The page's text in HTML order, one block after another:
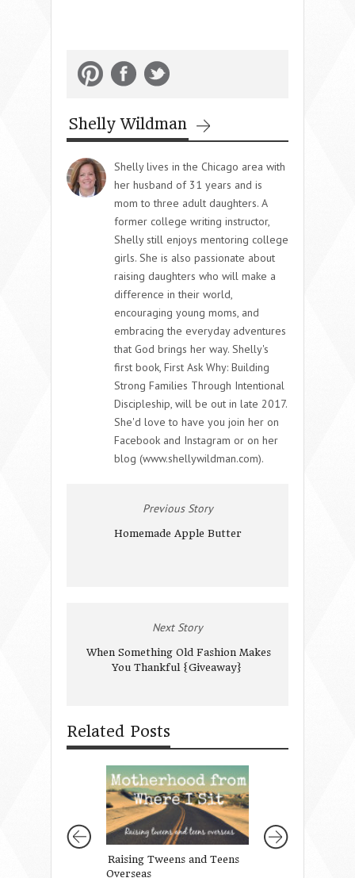
Shelly Wildman
Shelly lives in the Chicago area with
her husband of 31 years and is
mom to three adult daughters. A
former college writing instructor,
Shelly still enjoys mentoring college
girls. She is also passionate about
raising daughters who will make a
difference in their world,
encouraging young moms, and
embracing the everyday adventures
that God brings her way. Shelly's
first book, First Ask Why: Building
Strong Families Through Intentional
Discipleship, will be out in late 2017.
She'd love to have you join her on
Facebook and Instagram or on her
blog (www.shellywildman.com).
Previous Story
Homemade Apple Butter
Next Story
When Something Old Fashion Makes
You Thankful {Giveaway}
Related Posts
Raising Tweens and Teens
Overseas